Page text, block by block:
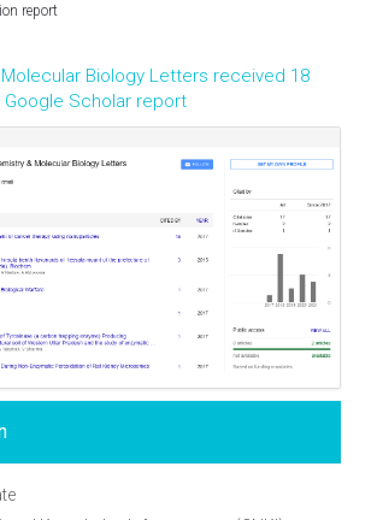
report
Biology Letters received 18
Scholar report